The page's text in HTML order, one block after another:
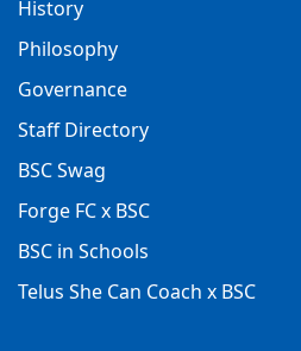
History
Philosophy
Governance
Staff Directory
BSC Swag
Forge FC x BSC
BSC in Schools
Telus She Can Coach x BSC